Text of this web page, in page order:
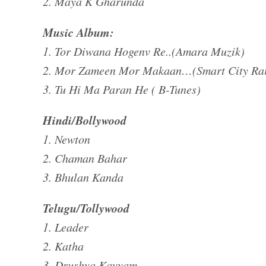
Music Album:
1. Tor Diwana Hogenv Re..(Amara Muzik)
2. Mor Zameen Mor Makaan…(Smart City
3. Tu Hi Ma Paran He ( B-Tunes)
Hindi/Bollywood
1. Newton
2. Chaman Bahar
3. Bhulan Kanda
Telugu/Tollywood
1. Leader
2. Katha